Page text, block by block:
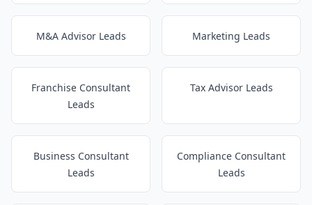
M&A Advisor Leads Marketing Leads
Franchise Consultant
Leads
Tax Advisor Leads
Business Consultant
Leads
Compliance Consultant
Leads